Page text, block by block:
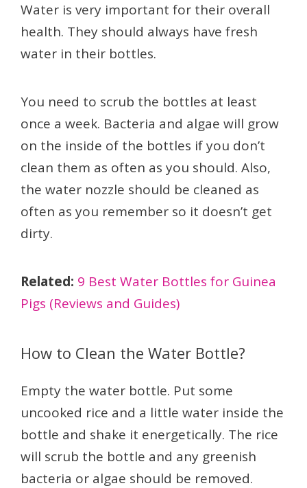
Water is very important for their overall
health. They should always have fresh
water in their bottles.
You need to scrub the bottles at least
once a week. Bacteria and algae will grow
on the inside of the bottles if you don’t
clean them as often as you should. Also,
the water nozzle should be cleaned as
often as you remember so it doesn’t get
dirty.
Related: 9 Best Water Bottles for Guinea
Pigs (Reviews and Guides)
How to Clean the Water Bottle?
Empty the water bottle. Put some
uncooked rice and a little water inside the
bottle and shake it energetically. The rice
will scrub the bottle and any greenish
bacteria or algae should be removed.